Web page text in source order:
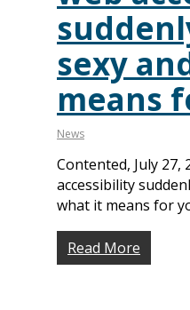
sexy
means
News
Contented, July 27,
accessibility
what it means for
Read More